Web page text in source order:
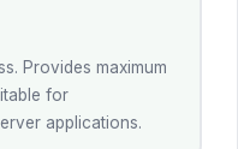
Provides maximum
for
applications.